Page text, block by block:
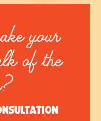
your
of the